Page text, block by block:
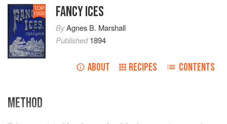
TOP
1000 FANCY ICES
ByAgnes B. Marshall
Published1894
ABOUT RECIPES CONTENTS
METHOD